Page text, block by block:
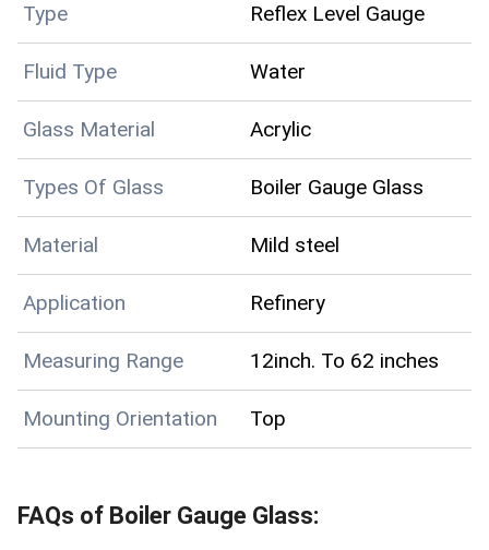
Type Reflex Level Gauge
Fluid Type Water
Glass Material Acrylic
Types Of Glass Boiler Gauge Glass
Material Mild steel
Application Refinery
Measuring Range 12inch. To 62 inches
Mounting Orientation Top
FAQs of Boiler Gauge Glass: